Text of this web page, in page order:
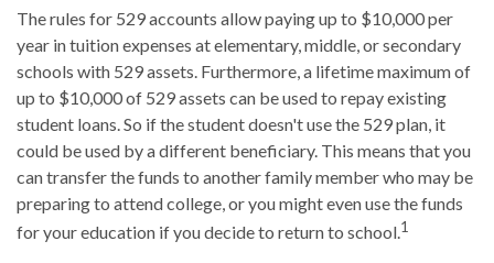
The rules for 529 accounts allow paying up to $10,000 per
year in tuition expenses at elementary, middle, or secondary
schools with 529 assets. Furthermore, a lifetime maximum of
up to $10,000 of 529 assets can be used to repay existing
student loans. So if the student doesn't use the 529 plan, it
could be used by a different beneficiary. This means that you
can transfer the funds to another family member who may be
preparing to attend college, or you might even use the funds
for your education if you decide to return to school.1